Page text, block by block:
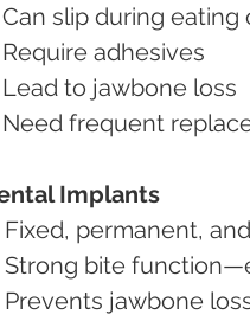
❌ Can slip during
❌ Require adhesives
❌ Lead to jawbone loss
❌ Need frequent
Implants
✅ Fixed, permanent,
✅ Strong bite
✅ Prevents jawbone